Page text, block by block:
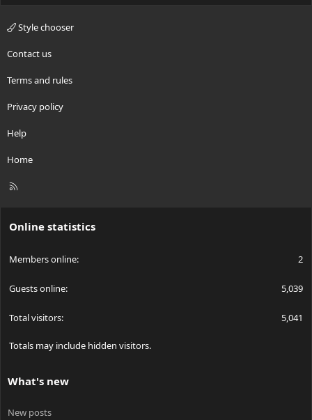
Style chooser
Contact us
Terms and rules
Privacy policy
Help
Home
R
Online statistics
Members online 2
Guests online 5,039
Total visitors 5,041
Totals may include hidden visitors.
What's new
New posts